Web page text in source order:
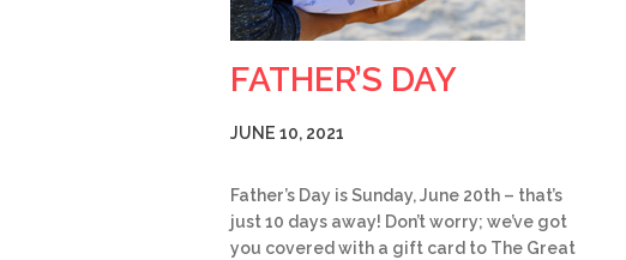
FATHER’S DAY
JUNE 10, 2021
Father’s Day is Sunday, June 20th – that’s
just 10 days away! Don’t worry; we’ve got
you covered with a gift card to The Great